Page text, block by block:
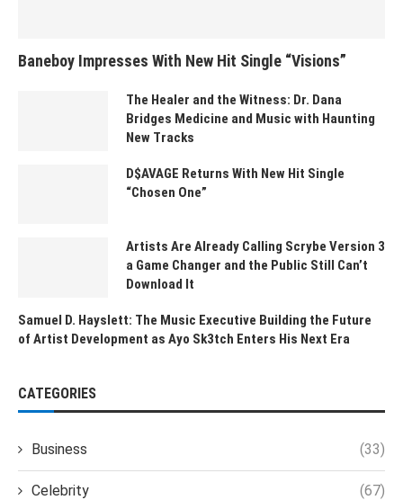
Baneboy Impresses With New Hit Single “Visions”
The Healer and the Witness: Dr. Dana
Bridges Medicine and Music with Haunting
New Tracks
D$AVAGE Returns With New Hit Single
“Chosen One”
Artists Are Already Calling Scrybe Version 3
a Game Changer and the Public Still Can’t
Download It
Samuel D. Hayslett: The Music Executive Building the Future
of Artist Development as Ayo Sk3tch Enters His Next Era
CATEGORIES
Business (33)
Celebrity (67)